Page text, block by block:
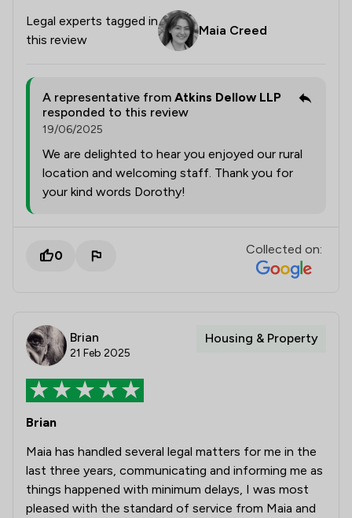
Legal experts tagged in
this review
Maia Creed
A representative from Atkins Dellow LLP
responded to this review
19/06/2025
We are delighted to hear you enjoyed our rural
location and welcoming staff. Thank you for
your kind words Dorothy!
0 Collected on:
Brian
21 Feb 2025
Housing & Property
Brian
Maia has handled several legal matters for me in the
last three years, communicating and informing me as
things happened with minimum delays, I was most
pleased with the standard of service from Maia and